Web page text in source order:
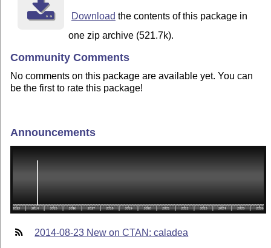
Download the contents of this package in
one zip archive (521.7k).
Community Comments
No comments on this package are available yet. You can
be the first to rate this package!
Announcements
2014-08-23 New on CTAN: caladea